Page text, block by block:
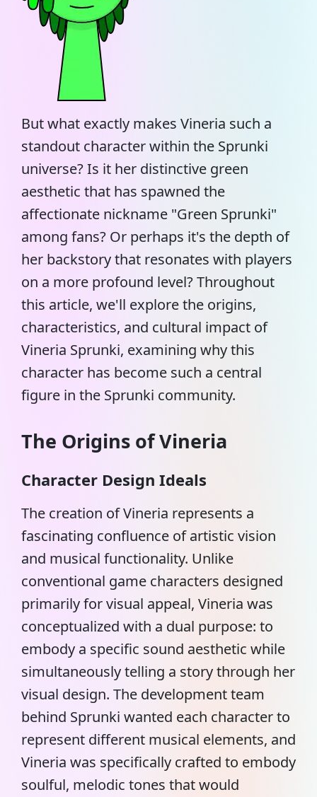
But what exactly makes Vineria such a
standout character within the Sprunki
universe? Is it her distinctive green
aesthetic that has spawned the
affectionate nickname "Green Sprunki"
among fans? Or perhaps it's the depth of
her backstory that resonates with players
on a more profound level? Throughout
this article, we'll explore the origins,
characteristics, and cultural impact of
Vineria Sprunki, examining why this
character has become such a central
figure in the Sprunki community.
The Origins of Vineria
Character Design Ideals
The creation of Vineria represents a
fascinating confluence of artistic vision
and musical functionality. Unlike
conventional game characters designed
primarily for visual appeal, Vineria was
conceptualized with a dual purpose: to
embody a specific sound aesthetic while
simultaneously telling a story through her
visual design. The development team
behind Sprunki wanted each character to
represent different musical elements, and
Vineria was specifically crafted to embody
soulful, melodic tones that would